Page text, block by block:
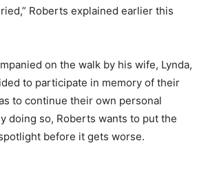
Roberts explained earlier this
on the walk by his wife, Lynda,
to participate in memory of their
to continue their own personal
doing so, Roberts wants to put the
before it gets worse.